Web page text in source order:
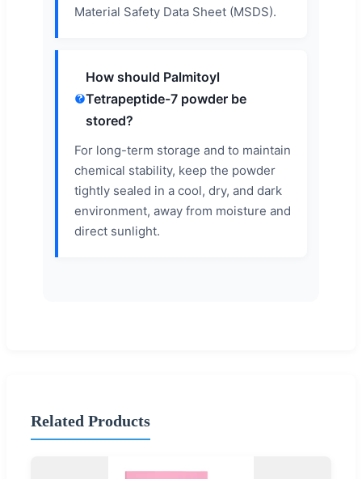
Material Safety Data Sheet (MSDS).
How should Palmitoyl
Tetrapeptide-7 powder be
stored?
For long-term storage and to maintain
chemical stability, keep the powder
tightly sealed in a cool, dry, and dark
environment, away from moisture and
direct sunlight.
Related Products